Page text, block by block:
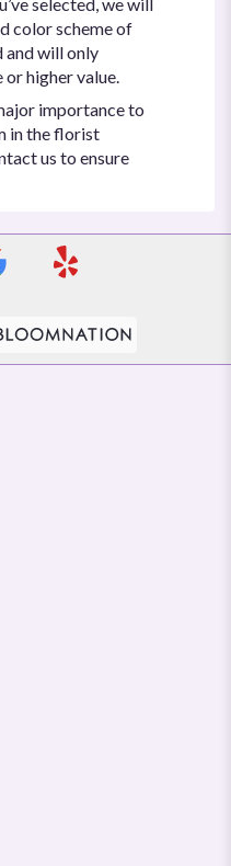
color scheme of
and will only
higher value.
importance to
in the florist
us to ensure